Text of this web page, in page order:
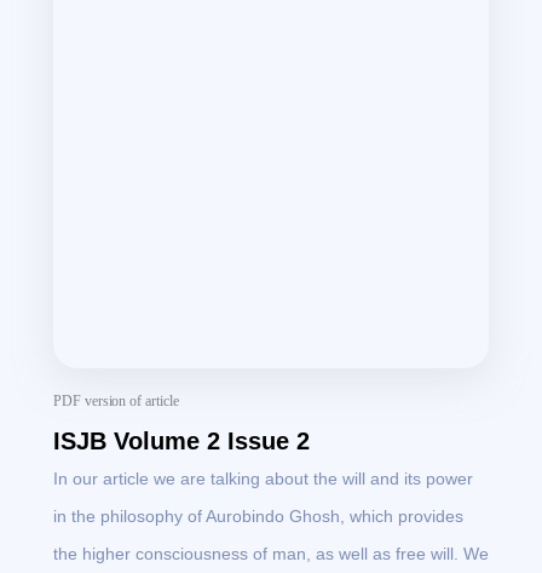
PDF version of article
ISJB Volume 2 Issue 2
In our article we are talking about the will and its power
in the philosophy of Aurobindo Ghosh, which provides
the higher consciousness of man, as well as free will. We